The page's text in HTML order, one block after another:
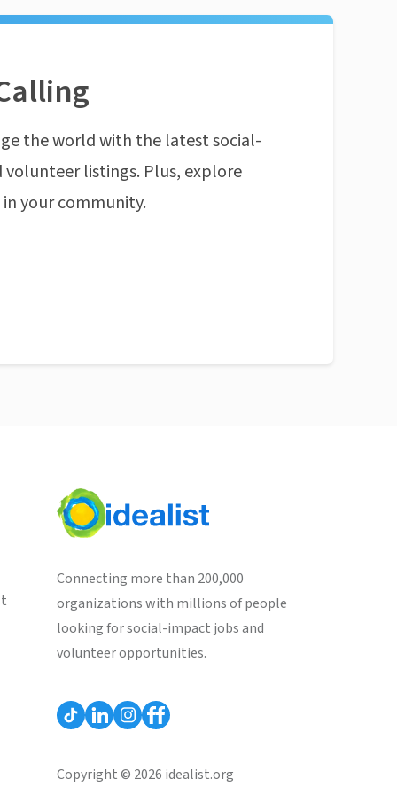
the world with the latest social-
listings. Plus, explore
your community.
Connecting more than 200,000
organizations with millions of people
looking for social-impact jobs and
volunteer opportunities.
Copyright © 2026 idealist.org